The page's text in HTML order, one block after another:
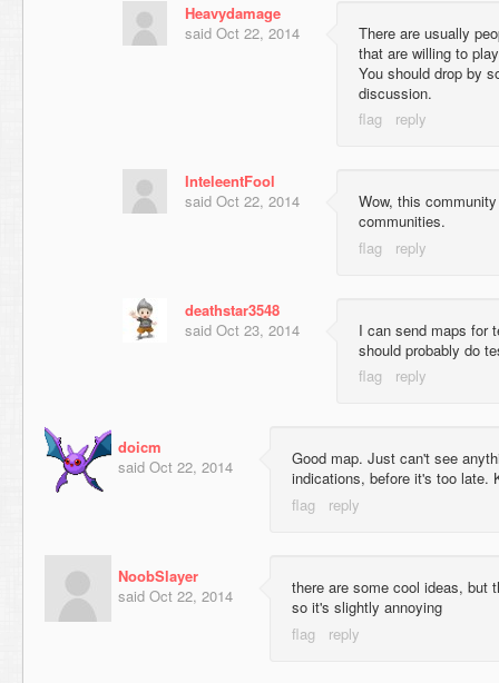
Heavydamage
said Oct 22, 2014
There are usually
that are willing to
You should drop by
discussion.
InteleentFool
said Oct 22, 2014
Wow, this
communities.
deathstar3548
said Oct 23, 2014
I can send maps for
should probably do
doicm
said Oct 22, 2014
Good map. Just can't see
indications, before it's too late.
NoobSlayer
said Oct 22, 2014
there are some cool ideas, but
so it's slightly annoying